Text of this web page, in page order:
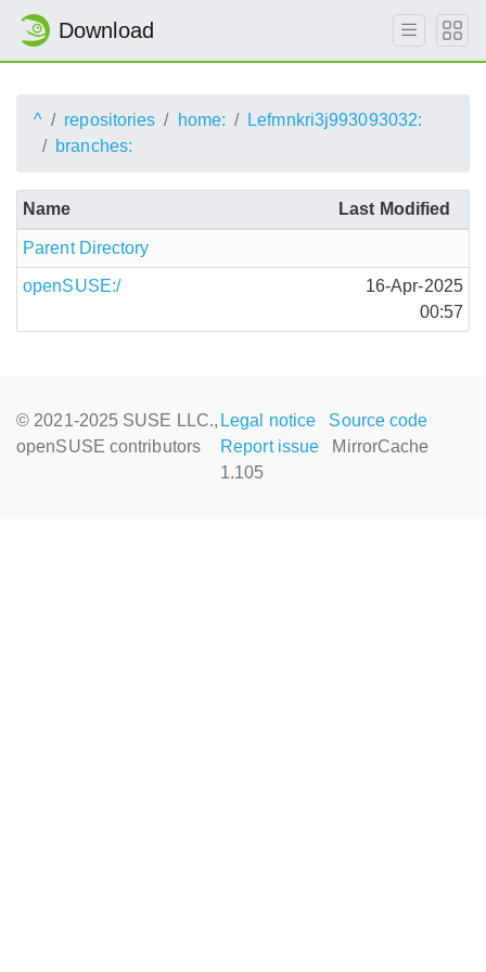
Download
^ repositories home:
Lefmnkri3j993093032:
branches:
Name Last Modified
Parent Directory
openSUSE:/
16-Apr-2025
00:57
© 2021-2025 SUSE LLC.,
openSUSE contributors
Legal notice
Source code
Report issue
MirrorCache
1.105